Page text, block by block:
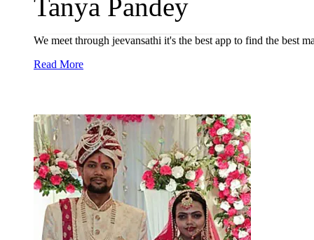
Tanya Pandey
We meet through jeevansathi it's the best app to find the best
Read More